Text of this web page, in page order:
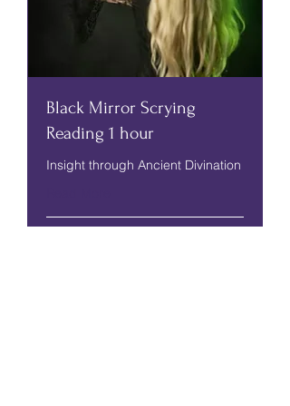
Black Mirror Scrying
Reading 1 hour
Insight through Ancient Divination